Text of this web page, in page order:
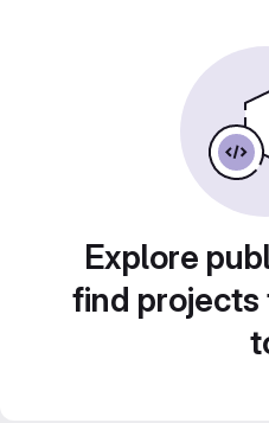
Explore
find